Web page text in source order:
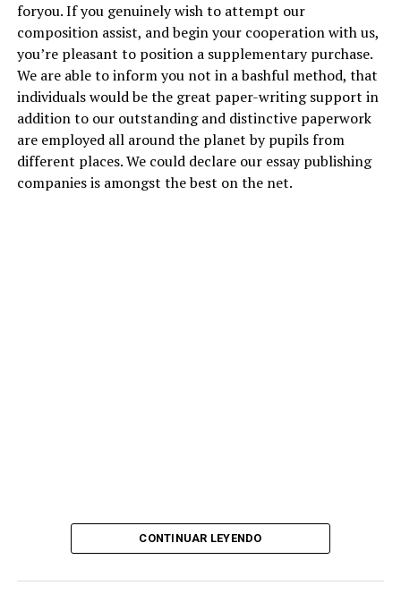
foryou. If you genuinely wish to attempt our
composition assist, and begin your cooperation with us,
you’re pleasant to position a supplementary purchase.
We are able to inform you not in a bashful method, that
individuals would be the great paper-writing support in
addition to our outstanding and distinctive paperwork
are employed all around the planet by pupils from
different places. We could declare our essay publishing
companies is amongst the best on the net.
CONTINUAR LEYENDO